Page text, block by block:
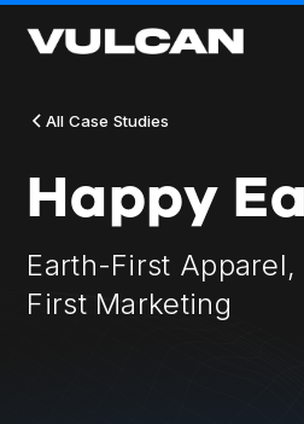
All Case Studies
Happy
Earth-First
First Marketing